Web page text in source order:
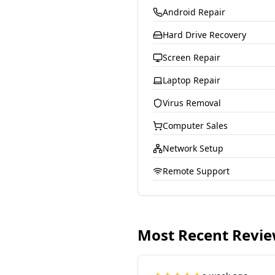
Android Repair
Hard Drive Recovery
Screen Repair
Laptop Repair
Virus Removal
Computer Sales
Network Setup
Remote Support
Most Recent